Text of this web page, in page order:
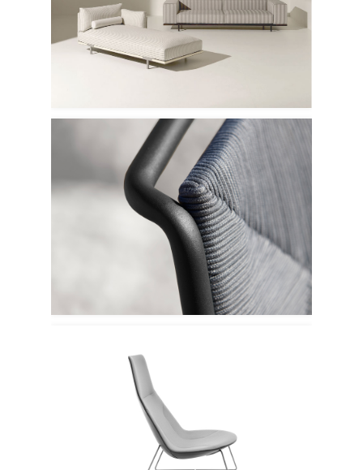
Ethimo
Point 1920
Profim